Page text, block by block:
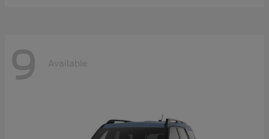
9 Available